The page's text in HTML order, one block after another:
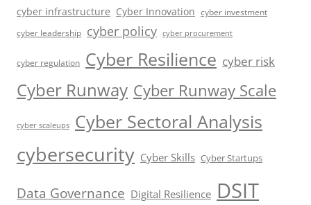
cyber infrastructure Cyber Innovation cyber investment
cyber leadership cyber policy cyber procurement
cyber regulation Cyber Resilience cyber risk
Cyber Runway Cyber Runway Scale
cyber scaleups Cyber Sectoral Analysis
cybersecurity Cyber Skills Cyber Startups
Data Governance Digital Resilience DSIT